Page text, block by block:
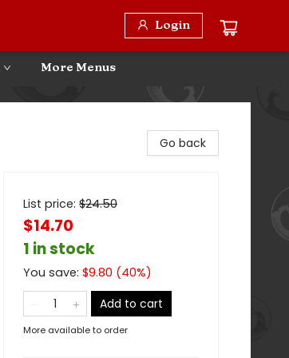
Login
More Menus
Go back
List price: $24.50
$14.70
1 in stock
You save: $9.80 (40%)
Add to cart
More available to order